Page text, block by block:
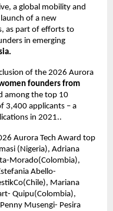
a global mobility and
of a new
as part of efforts to
in emerging
of the 2026 Aurora
founders from
among the top 10
3,400 applicants – a
in 2021..
Aurora Tech Award top
(Nigeria), Adriana
Morado(Colombia),
Abello-
Mariana
Quipu(Colombia),
Musengi- Pesira